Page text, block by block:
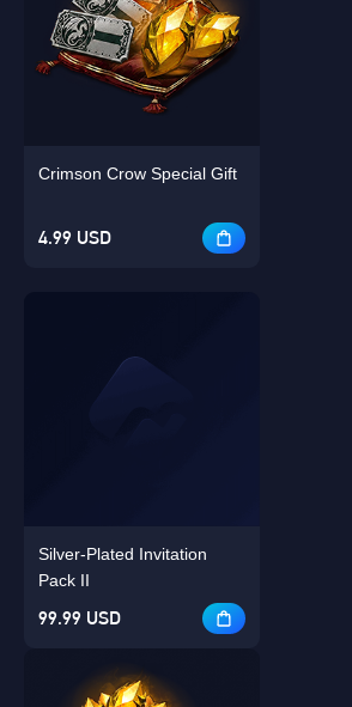
Crimson Crow Special Gift
4.99 USD
Silver-Plated Invitation
Pack II
99.99 USD